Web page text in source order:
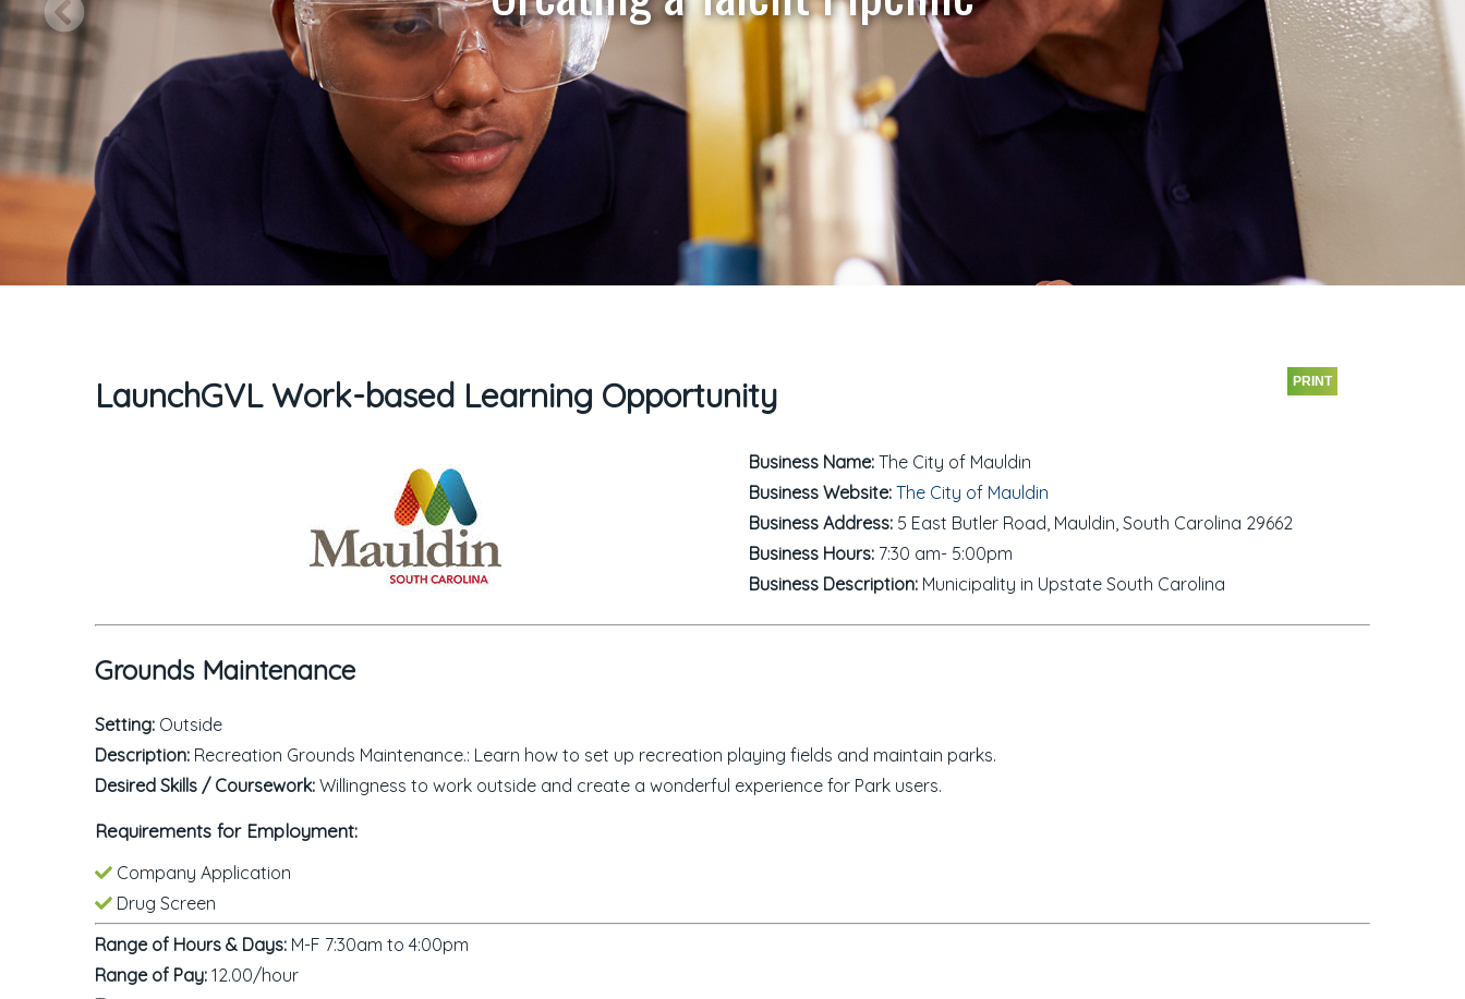
PRINT
LaunchGVL Work-based Learning Opportunity
Business Name: The City of Mauldin
Business Website: The City of Mauldin
Business Address: 5 East Butler Road, Mauldin, South Carolina 29662
Business Hours: 7:30 am- 5:00pm
Business Description: Municipality in Upstate South Carolina
Grounds Maintenance
Setting: Outside
Description: Recreation Grounds Maintenance.: Learn how to set up recreation playing fields and maintain parks.
Desired Skills / Coursework: Willingness to work outside and create a wonderful experience for Park users.
Requirements for Employment:
Company Application
Drug Screen
Range of Hours & Days: M-F 7:30am to 4:00pm
Range of Pay: 12.00/hour